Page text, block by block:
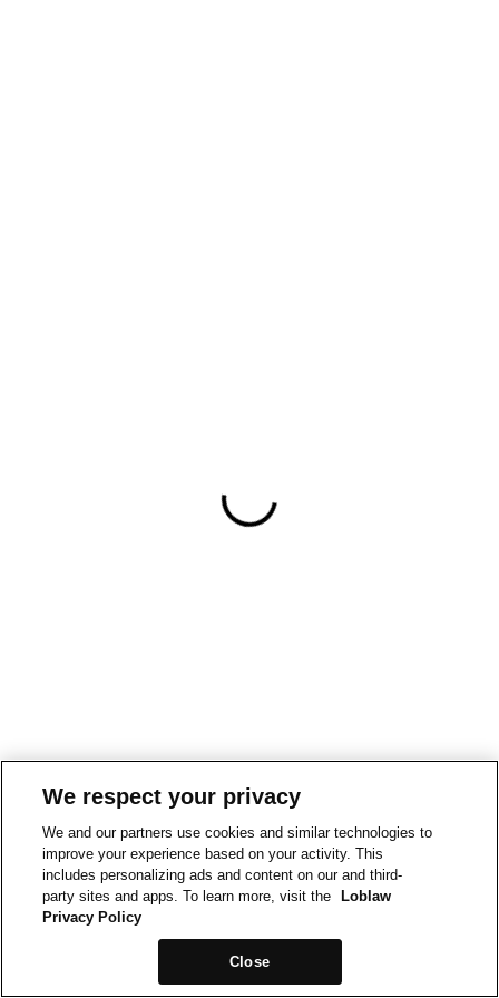
We respect your privacy
We and our partners use cookies and similar technologies to
improve your experience based on your activity. This
includes personalizing ads and content on our and third-
party sites and apps. To learn more, visit the
Loblaw
Privacy Policy
Close